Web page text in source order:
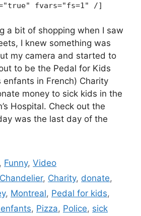
fvars="fs=1" /]
a bit of shopping when I saw
I knew something was
my camera and started to
to be the Pedal for Kids
enfants in French) Charity
money to sick kids in the
Hospital. Check out the
was the last day of the
, Funny,Video
Chandelier, Charity, donate,
, Montreal, Pedal for kids,
, Pizza, Police, sick